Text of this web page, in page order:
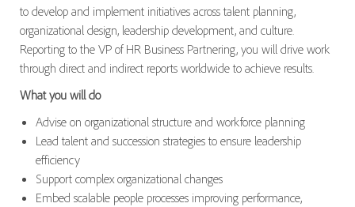
to develop and implement initiatives across talent planning,
organizational design, leadership development, and culture.
Reporting to the VP of HR Business Partnering, you will drive work
through direct and indirect reports worldwide to achieve results.
What you will do
Advise on organizational structure and workforce planning
Lead talent and succession strategies to ensure leadership
efficiency
Support complex organizational changes
Embed scalable people processes improving performance,